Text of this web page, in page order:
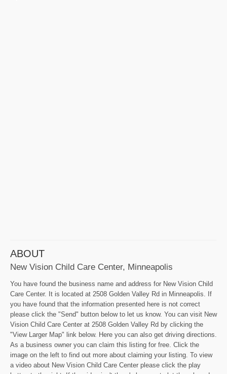
ABOUT
New Vision Child Care Center, Minneapolis
You have found the business name and address for New Vision Child
Care Center. It is located at 2508 Golden Valley Rd in Minneapolis. If
you have found that the information presented here is not correct
please click the "Send" button below to let us know. You can visit New
Vision Child Care Center at 2508 Golden Valley Rd by clicking the
"View Larger Map" link below. Here you can also get driving directions.
As a business owner you can claim this listing for free. Click the
image on the left to find out more about claiming your listing. To view
a video about New Vision Child Care Center please click the play